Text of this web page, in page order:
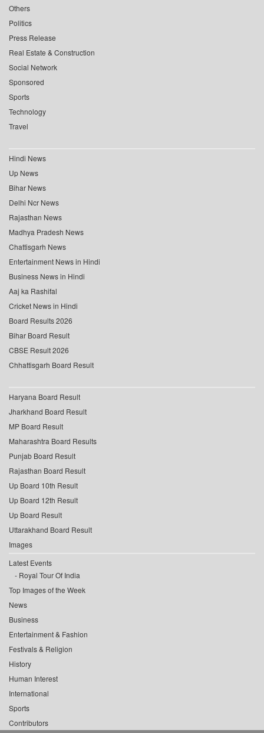
Others
Politics
Press Release
Real Estate & Construction
Social Network
Sponsored
Sports
Technology
Travel
Hindi News
Up News
Bihar News
Delhi Ncr News
Rajasthan News
Madhya Pradesh News
Chattisgarh News
Entertainment News in Hindi
Business News in Hindi
Aaj ka Rashifal
Cricket News in Hindi
Board Results 2026
Bihar Board Result
CBSE Result 2026
Chhattisgarh Board Result
Haryana Board Result
Jharkhand Board Result
MP Board Result
Maharashtra Board Results
Punjab Board Result
Rajasthan Board Result
Up Board 10th Result
Up Board 12th Result
Up Board Result
Uttarakhand Board Result
Images
Latest Events
Royal Tour Of India
Top Images of the Week
News
Business
Entertainment & Fashion
Festivals & Religion
History
Human Interest
International
Sports
Contributors